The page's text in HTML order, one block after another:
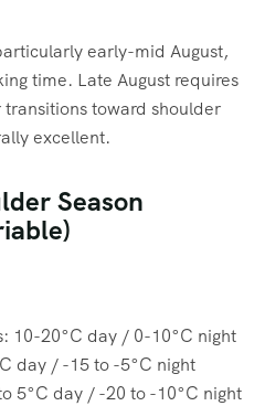
early-mid August,
time. Late August requires
toward shoulder
excellent.
Season
10-20°C day / 0-10°C night
day / -15 to -5°C night
5°C day / -20 to -10°C night